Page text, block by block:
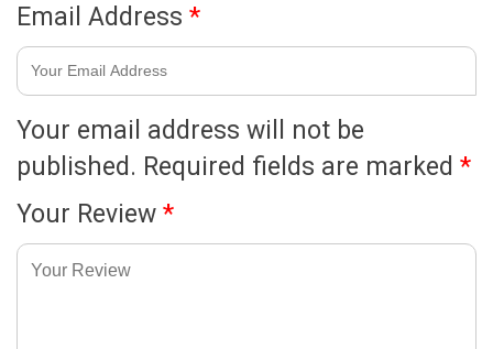
Your email address will not be
published. Required fields are marked *
Your Review *
Email Address *